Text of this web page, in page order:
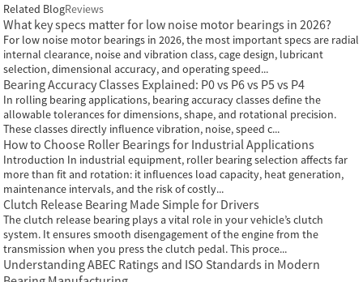
Related BlogReviews
What key specs matter for low noise motor bearings in 2026?
For low noise motor bearings in 2026, the most important specs are radial
internal clearance, noise and vibration class, cage design, lubricant
selection, dimensional accuracy, and operating speed...
Bearing Accuracy Classes Explained: P0 vs P6 vs P5 vs P4
In rolling bearing applications, bearing accuracy classes define the
allowable tolerances for dimensions, shape, and rotational precision.
These classes directly influence vibration, noise, speed c...
How to Choose Roller Bearings for Industrial Applications
Introduction In industrial equipment, roller bearing selection affects far
more than fit and rotation: it influences load capacity, heat generation,
maintenance intervals, and the risk of costly...
Clutch Release Bearing Made Simple for Drivers
The clutch release bearing plays a vital role in your vehicle’s clutch
system. It ensures smooth disengagement of the engine from the
transmission when you press the clutch pedal. This proce...
Understanding ABEC Ratings and ISO Standards in Modern